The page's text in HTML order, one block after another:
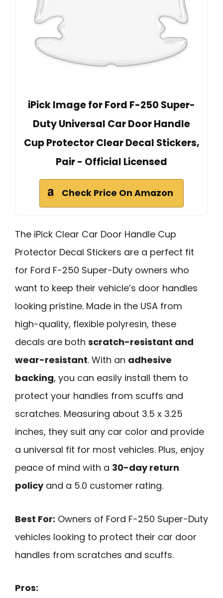
iPick Image for Ford F-250 Super-
Duty Universal Car Door Handle
Cup Protector Clear Decal Stickers,
Pair - Official Licensed
Check Price On Amazon
The iPick Clear Car Door Handle Cup
Protector Decal Stickers are a perfect fit
for Ford F-250 Super-Duty owners who
want to keep their vehicle’s door handles
looking pristine. Made in the USA from
high-quality, flexible polyresin, these
decals are both scratch-resistant and
wear-resistant. With an adhesive
backing, you can easily install them to
protect your handles from scuffs and
scratches. Measuring about 3.5 x 3.25
inches, they suit any car color and provide
a universal fit for most vehicles. Plus, enjoy
peace of mind with a 30-day return
policyand a 5.0 customer rating.
Best For: Owners of Ford F-250 Super-Duty
vehicles looking to protect their car door
handles from scratches and scuffs.
Pros: